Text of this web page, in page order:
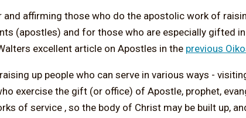
and affirming those who do the apostolic work of
(apostles) and for those who are especially gifted
excellent article on Apostles in the previous
up people who can serve in various ways -
exercise the gift (or office) of Apostle, prophet,
of service , so the body of Christ may be built up,